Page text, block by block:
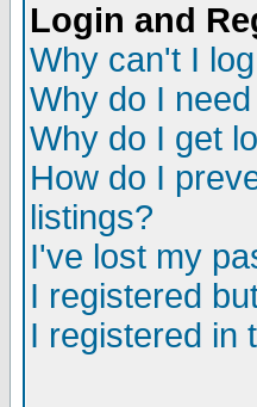
Login and
Why can't I
Why do I
Why do I get
How do I
listings?
I've lost my
I registered
I registered in